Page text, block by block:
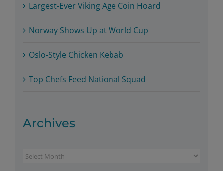
Largest-Ever Viking Age Coin Hoard
Norway Shows Up at World Cup
Oslo-Style Chicken Kebab
Top Chefs Feed National Squad
Archives
Archives